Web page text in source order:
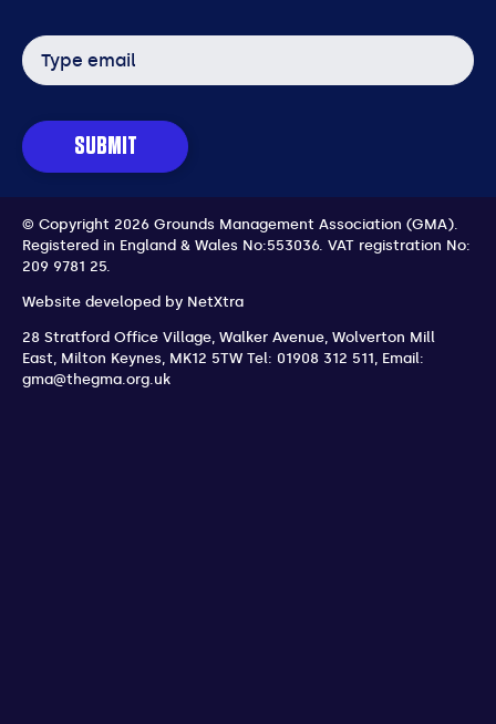
Email
address
SUBMIT
© Copyright 2026 Grounds Management Association (GMA).
Registered in England & Wales No:553036. VAT registration No:
209 9781 25.
Website developed by NetXtra
28 Stratford Office Village, Walker Avenue, Wolverton Mill
East Milton Keynes MK12 5TW Tel: 01908 312 511 Email:
gma@thegma.org.uk